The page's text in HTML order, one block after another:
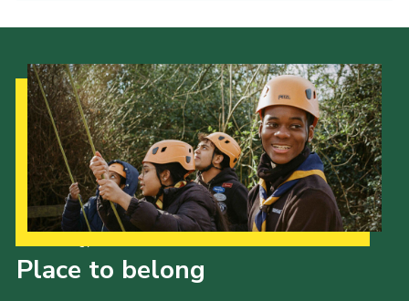
Place to belong